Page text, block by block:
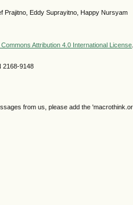
Prajitno, Eddy Suprayitno, Happy Nursyam
Attribution 4.0 International License.
2168-9148
from us, please add the